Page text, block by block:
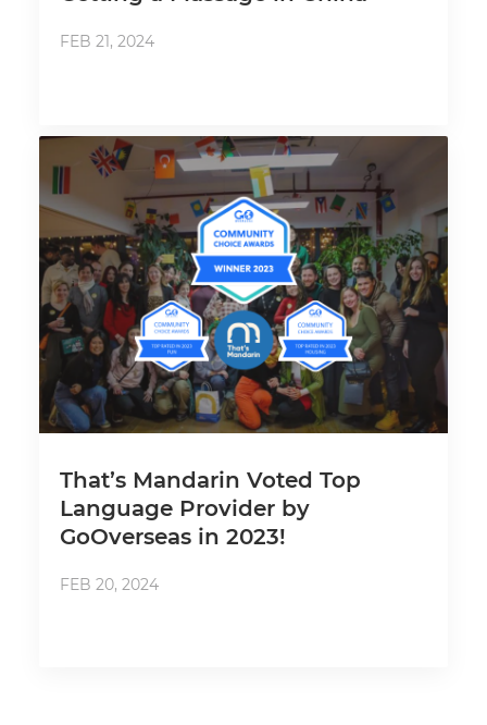
FEB 21, 2024
That’s Mandarin Voted Top
Language Provider by
GoOverseas in 2023!
FEB 20, 2024